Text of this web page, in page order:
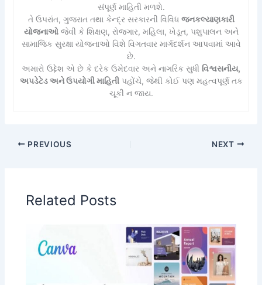
સંપૂર્ણ માહિતી મળશે.
તે ઉપરાંત, ગુજરાત તથા કેન્દ્ર સરકારની વિવિધ જનકલ્યાણકારી
યોજનાઓજેવી કે શિક્ષણ, રોજગાર, મહિલા, ખેડૂત, પશુપાલન અને
સામાજિક સુરક્ષા યોજનાઓ વિશે વિગતવાર માર્ગદર્શન આપવામાં આવે
છે.
અમારો ઉદ્દેશ એ છે કે દરેક ઉમેદવાર અને નાગરિક સુધી વિશ્વસનીય,
અપડેટેડ અને ઉપયોગી માહિતીપહોંચે, જેથી કોઈ પણ મહત્વપૂર્ણ તક
ચૂકી ન જાય.
PREVIOUS NEXT
Related Posts